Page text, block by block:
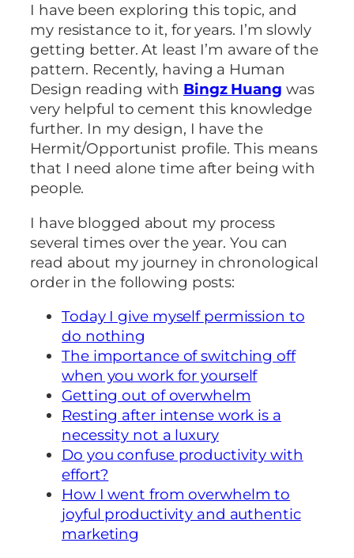
I have been exploring this topic, and
my resistance to it, for years. I’m slowly
getting better. At least I’m aware of the
pattern. Recently, having a Human
Design reading with Bingz Huang was
very helpful to cement this knowledge
further. In my design, I have the
Hermit/Opportunist profile. This means
that I need alone time after being with
people.
I have blogged about my process
several times over the year. You can
read about my journey in chronological
order in the following posts:
Today I give myself permission to
do nothing
The importance of switching off
when you work for yourself
Getting out of overwhelm
Resting after intense work is a
necessity not a luxury
Do you confuse productivity with
effort?
How I went from overwhelm to
joyful productivity and authentic
marketing